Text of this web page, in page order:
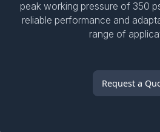
peak working pressure of 350
reliable performance and
range of
Request a